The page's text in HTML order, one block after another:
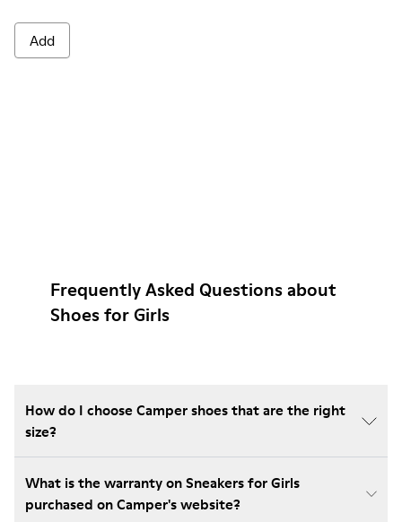
Add
Frequently Asked Questions about
Shoes for Girls
How do I choose Camper shoes that are the right
size?
What is the warranty on Sneakers for Girls
purchased on Camper's website?